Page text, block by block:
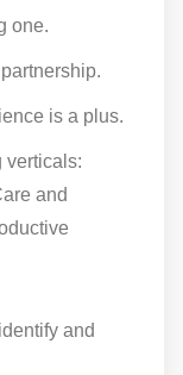
one.
is a plus.
verticals:
and
and